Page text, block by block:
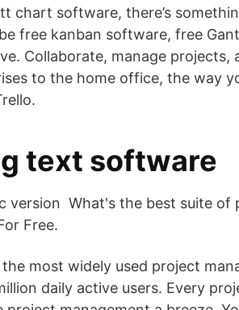
chart software, there’s
free kanban software, free
Collaborate, manage projects,
to the home office, the way
text software
version What's the best suite of
Free.
most widely used project
daily active users. Every